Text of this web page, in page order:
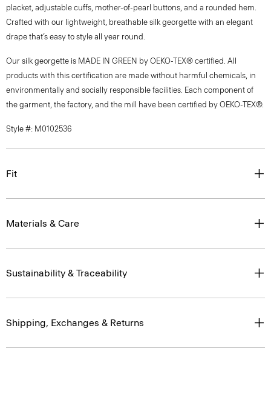
placket, adjustable cuffs, mother-of-pearl buttons, and a rounded hem.
Crafted with our lightweight, breathable silk georgette with an elegant
drape that’s easy to style all year round.
Our silk georgette is MADE IN GREEN by OEKO-TEX® certified. All
products with this certification are made without harmful chemicals, in
environmentally and socially responsible facilities. Each component of
the garment, the factory, and the mill have been certified by OEKO-TEX®.
Style #: M0102536
Fit
Materials & Care
Sustainability & Traceability
Shipping, Exchanges & Returns